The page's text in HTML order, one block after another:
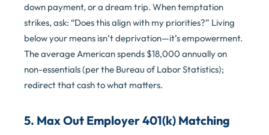
down payment, or a dream trip. When temptation
strikes, ask: “Does this align with my priorities?” Living
below your means isn’t deprivation—it’s empowerment.
The average American spends $18,000 annually on
non-essentials (per the Bureau of Labor Statistics);
redirect that cash to what matters.
5. Max Out Employer 401(k) Matching